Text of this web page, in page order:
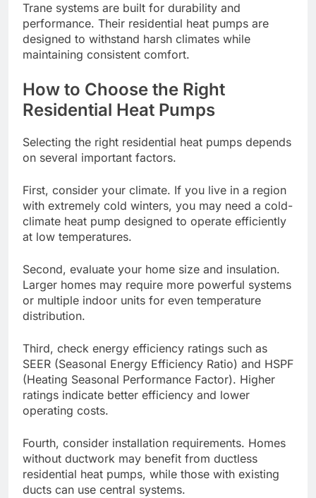
Trane systems are built for durability and
performance. Their residential heat pumps are
designed to withstand harsh climates while
maintaining consistent comfort.
How to Choose the Right
Residential Heat Pumps
Selecting the right residential heat pumps depends
on several important factors.
First, consider your climate. If you live in a region
with extremely cold winters, you may need a cold-
climate heat pump designed to operate efficiently
at low temperatures.
Second, evaluate your home size and insulation.
Larger homes may require more powerful systems
or multiple indoor units for even temperature
distribution.
Third, check energy efficiency ratings such as
SEER (Seasonal Energy Efficiency Ratio) and HSPF
(Heating Seasonal Performance Factor). Higher
ratings indicate better efficiency and lower
operating costs.
Fourth, consider installation requirements. Homes
without ductwork may benefit from ductless
residential heat pumps, while those with existing
ducts can use central systems.